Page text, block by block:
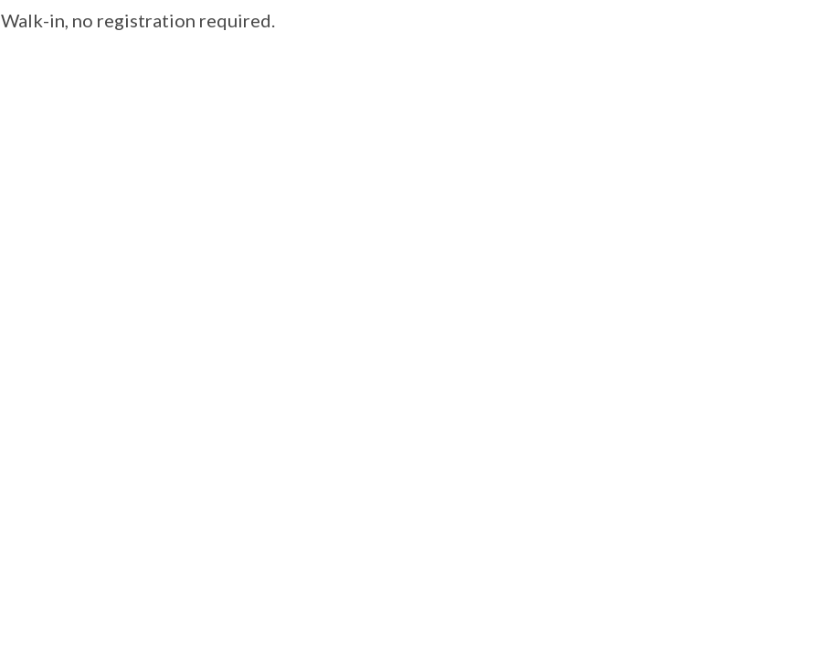
Walk-in, no registration required.